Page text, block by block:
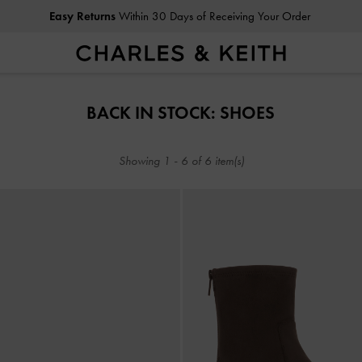
Easy ReturnsWithin 30 Days of Receiving Your Order
BACK IN STOCK: SHOES
Showing 1 - 6 of 6 item(s)